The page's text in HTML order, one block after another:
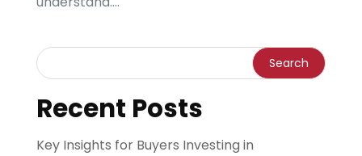
Recent Posts
Key Insights for Buyers Investing in